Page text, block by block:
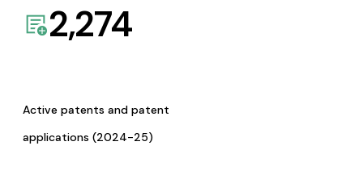
2,274
Active patents and patent
applications (2024-25)